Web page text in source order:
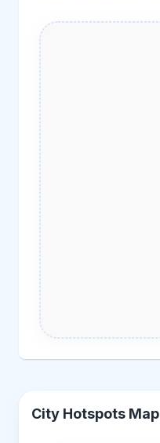
City Hotspots Map